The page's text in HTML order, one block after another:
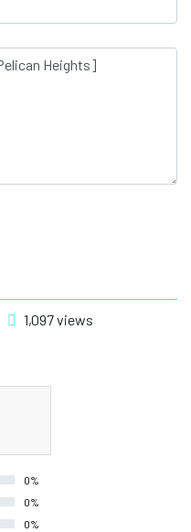
1,097 views
0%
0%
0%